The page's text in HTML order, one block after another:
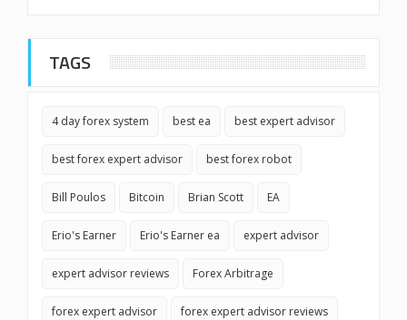
TAGS
4 day forex system best ea best expert advisor
best forex expert advisor best forex robot
Bill Poulos Bitcoin Brian Scott EA
Erio's Earner Erio's Earner ea expert advisor
expert advisor reviews Forex Arbitrage
forex expert advisor forex expert advisor reviews